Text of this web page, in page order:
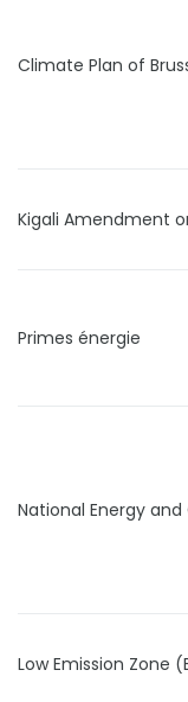
Climate Plan of
Kigali Amendment
Primes énergie
National Energy
Low Emission Zone